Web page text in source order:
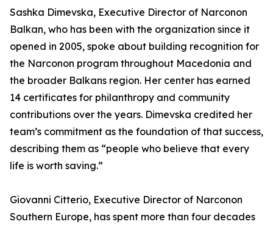
Sashka Dimevska, Executive Director of Narconon
Balkan, who has been with the organization since it
opened in 2005, spoke about building recognition for
the Narconon program throughout Macedonia and
the broader Balkans region. Her center has earned
14 certificates for philanthropy and community
contributions over the years. Dimevska credited her
team’s commitment as the foundation of that success,
describing them as “people who believe that every
life is worth saving.”
Giovanni Citterio, Executive Director of Narconon
Southern Europe, has spent more than four decades